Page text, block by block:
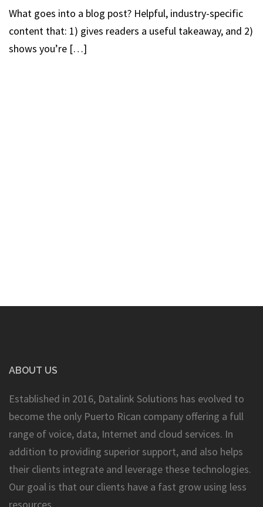
What goes into a blog post? Helpful, industry-specific
content that: 1) gives readers a useful takeaway, and 2)
shows you’re […]
ABOUT US
Established in 2016, Datalink Solutions has evolved to
become the only Puerto Rican company offering a full
range of voice, data, Internet and cloud services. In
addition to providing superior support, and also helps
their clients integrate and leverage these technologies.
Our goal is that our clients have a fast grow using less